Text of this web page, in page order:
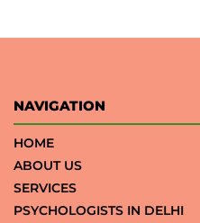
NAVIGATION
HOME
ABOUT US
SERVICES
PSYCHOLOGISTS IN DELHI